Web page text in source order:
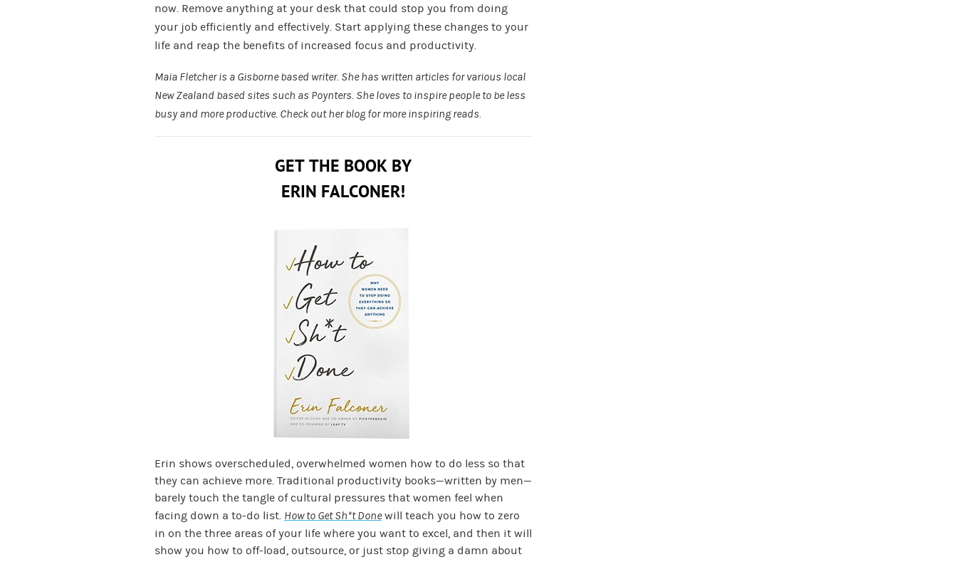
now. Remove anything at your desk that could stop you from doing
your job efficiently and effectively. Start applying these changes to your
life and reap the benefits of increased focus and productivity.
Maia Fletcher is a Gisborne based writer. She has written articles for various local
New Zealand based sites such as Poynters. She loves to inspire people to be less
busy and more productive. Check out herblog for more inspiring reads.
GET THE BOOK BY
ERIN FALCONER!
Erin shows overscheduled, overwhelmed women how to do less so that
they can achieve more. Traditional productivity books—written by men—
barely touch the tangle of cultural pressures that women feel when
facing down a to-do list. How to Get Sh*t Donewill teach you how to zero
in on the three areas of your life where you want to excel, and then it will
show you how to off-load, outsource, or just stop giving a damn about